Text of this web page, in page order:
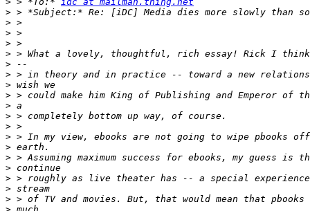
>
>
>
>
>
>
>
>
>
>
>
>
>
>
>
>
>
>
>